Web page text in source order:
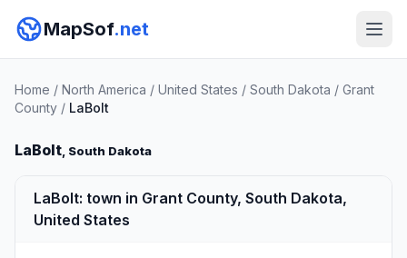
MapSof.net
Home / North America / United States / South Dakota / Grant
County / LaBolt
LaBolt, South Dakota
LaBolt: town in Grant County, South Dakota,
United States